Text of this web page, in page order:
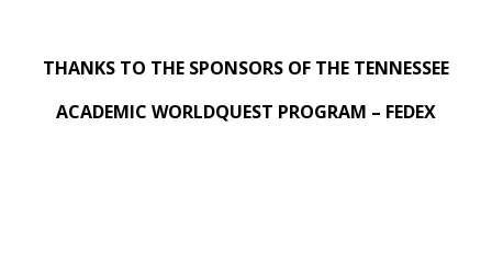
THANKS TO THE SPONSORS OF THE TENNESSEE
ACADEMIC WORLDQUEST PROGRAM – FEDEX